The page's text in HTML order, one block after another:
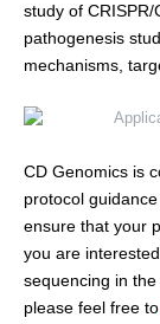
study of
pathogenesis
mechanisms,
CD Genomics is
protocol
ensure that your
you are
sequencing in
please feel free to